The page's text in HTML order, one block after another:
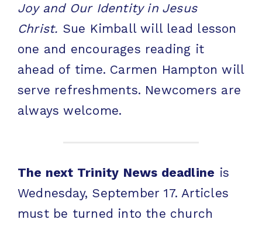
Joy and Our Identity in Jesus
Christ. Sue Kimball will lead lesson
one and encourages reading it
ahead of time. Carmen Hampton will
serve refreshments. Newcomers are
always welcome.
The next Trinity News deadline is
Wednesday, September 17. Articles
must be turned into the church